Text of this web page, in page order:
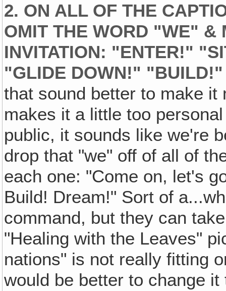
2. ON ALL OF THE
OMIT THE WORD "WE" &
INVITATION: "ENTER!"
"GLIDE DOWN!"
that sound better to make
makes it a little too
public, it sounds like we're
drop that "we" off of all of
each one: "Come on, let's
Build! Dream!" Sort of
command, but they can
"Healing with the Leaves"
nations" is not really fitting
would be better to change it